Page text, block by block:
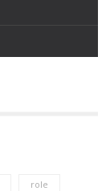
role